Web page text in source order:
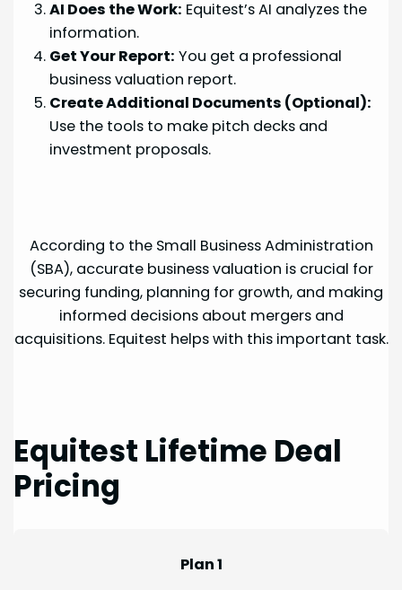
AI Does the Work: Equitest’s AI analyzes the
information.
Get Your Report: You get a professional
business valuation report.
Create Additional Documents (Optional):
Use the tools to make pitch decks and
investment proposals.
According to the Small Business Administration
(SBA), accurate business valuation is crucial for
securing funding, planning for growth, and making
informed decisions about mergers and
acquisitions. Equitest helps with this important task.
Equitest Lifetime Deal
Pricing
Plan 1